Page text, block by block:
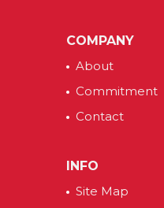
COMPANY
About
Commitment
Contact
INFO
Site Map